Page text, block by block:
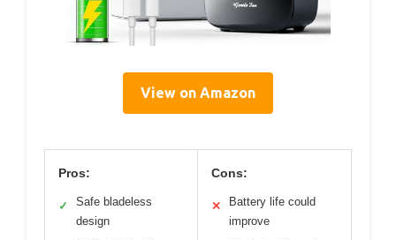
View on Amazon
Pros:
✓
Safe bladeless
design
Cons:
✕
Battery life could
improve